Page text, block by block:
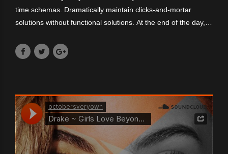
time schemas. Dramatically maintain clicks-and-mortar
solutions without functional solutions. At the end of the day,
generation X is on the runway.